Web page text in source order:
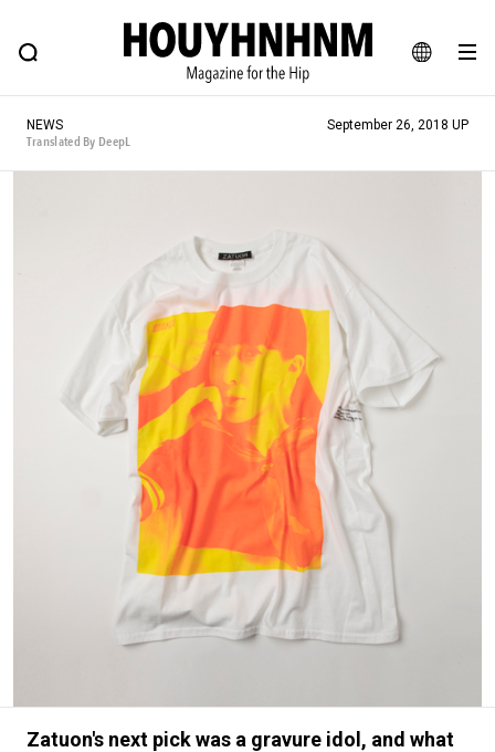
JA
EN
FEATURE BLOG SNAP
HOUYHNHNM: Hip fashion, culture and lifestyle web magazine
#SHOPPING ADDICT # Aspiring Masterpieces
#ESSENTIAL DESIGNS # Vintage Summit
#NEW VINTAGE # Minor Good Illustration
# Back Alley Teen. #MONTHLY JOURNAL
#GH Why it's a great product
# HOUYHNHNM's YouTube #Commune H
# TOTOKEN
#FASHION #MUSIC #MOVIE #LIFESTY
#SNEAKER #OUTDOOR #SPORTS
#HANDSOME HANDBOOK
NEWS
Translated By DeepL
September 26, 2018 UP
Zatuon's next pick was a gravure idol, and what